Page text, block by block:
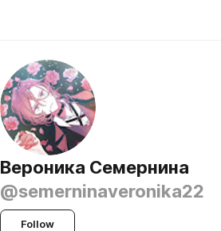
Вероника Семернина
@semerninaveronika22
Follow